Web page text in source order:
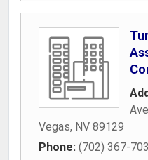
Vegas, NV 89129
Phone: (702) 367-